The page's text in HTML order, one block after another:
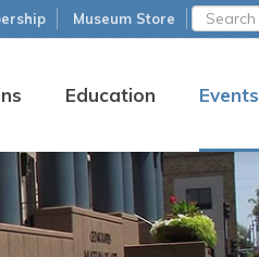
Education Events
Museum Store